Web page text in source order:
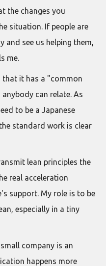
the changes you
situation. If people are
and see us helping them,
me.
that it has a "common
can relate. As
to be a Japanese
standard work is clear
lean principles the
real acceleration
support. My role is to be
especially in a tiny
company is an
happens more